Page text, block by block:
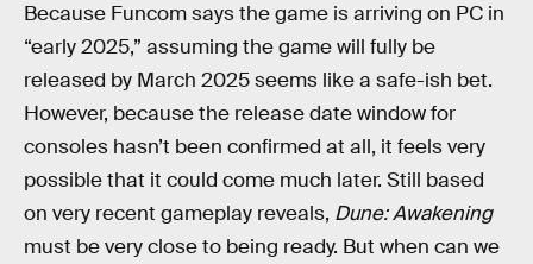
Because Funcom says the game is arriving on PC in
“early 2025,” assuming the game will fully be
released by March 2025 seems like a safe-ish bet.
However, because the release date window for
consoles hasn’t been confirmed at all, it feels very
possible that it could come much later. Still based
on very recent gameplay reveals, Dune: Awakening
must be very close to being ready. But when can we